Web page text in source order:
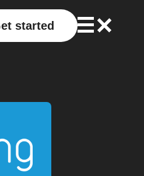
started